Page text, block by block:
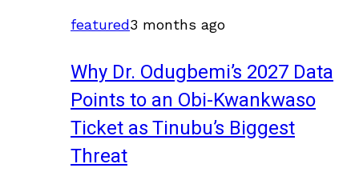
featured3 months ago
Why Dr. Odugbemi’s 2027 Data
Points to an Obi-Kwankwaso
Ticket as Tinubu’s Biggest
Threat